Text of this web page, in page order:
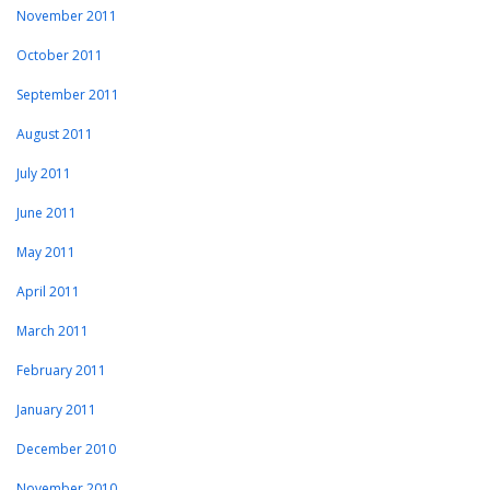
November 2011
October 2011
September 2011
August 2011
July 2011
June 2011
May 2011
April 2011
March 2011
February 2011
January 2011
December 2010